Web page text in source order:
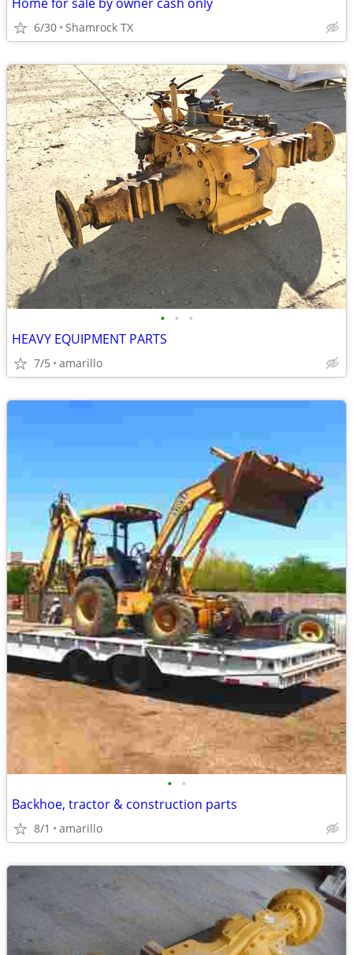
6/30 Shamrock TX
• • •
HEAVY EQUIPMENT PARTS
7/5 amarillo
• •
Backhoe, tractor & construction parts
8/1 amarillo